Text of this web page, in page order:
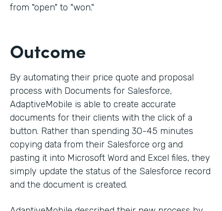
from "open" to "won."
Outcome
By automating their price quote and proposal
process with Documents for Salesforce,
AdaptiveMobile is able to create accurate
documents for their clients with the click of a
button. Rather than spending 30-45 minutes
copying data from their Salesforce org and
pasting it into Microsoft Word and Excel files, they
simply update the status of the Salesforce record
and the document is created.